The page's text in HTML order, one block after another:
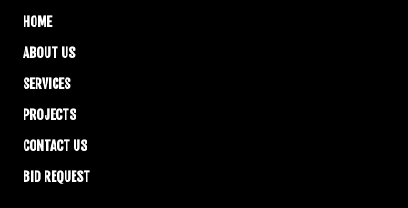
HOME
ABOUT US
SERVICES
PROJECTS
CONTACT US
BID REQUEST